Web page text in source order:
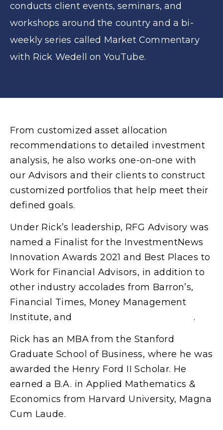
conducts client events, seminars, and
workshops around the country and a bi-
weekly series called Market Commentary
with Rick Wedell on YouTube.
From customized asset allocation
recommendations to detailed investment
analysis, he also works one-on-one with
our Advisors and their clients to construct
customized portfolios that help meet their
defined goals.
Under Rick’s leadership, RFG Advisory was
named a Finalist for the InvestmentNews
Innovation Awards 2021 and Best Places to
Work for Financial Advisors, in addition to
other industry accolades from Barron’s,
Financial Times, Money Management
Institute, and
WealthManagement.com.
Rick has an MBA from the Stanford
Graduate School of Business, where he was
awarded the Henry Ford II Scholar. He
earned a B.A. in Applied Mathematics &
Economics from Harvard University, Magna
Cum Laude.